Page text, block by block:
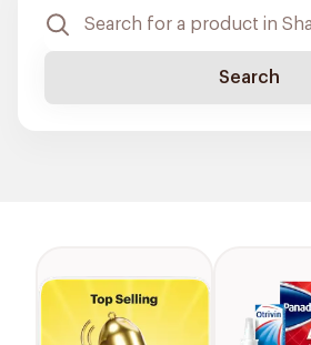
Search